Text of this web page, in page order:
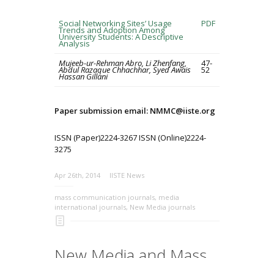
Social Networking Sites’ Usage
Trends and Adoption Among
University Students: A Descriptive
Analysis
PDF
Mujeeb-ur-Rehman Abro, Li Zhenfang,
Abdul Razaque Chhachhar, Syed Awais
Hassan Gillani
47-
52
Paper submission email: NMMC@iiste.org
ISSN (Paper)2224-3267 ISSN (Online)2224-
3275
Apr 26th, 2014 IISTE News
mass communication journals, media
international journals, New Media journals